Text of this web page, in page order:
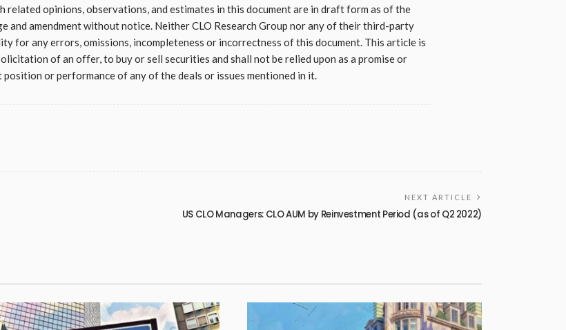
related opinions, observations, and estimates in this document are in draft form as of the
and amendment without notice. Neither CLO Research Group nor any of their third-party
for any errors, omissions, incompleteness or incorrectness of this document. This article is
of an offer, to buy or sell securities and shall not be relied upon as a promise or
or performance of any of the deals or issues mentioned in it.
NEXT ARTICLE
US CLO Managers: CLO AUM by Reinvestment Period (as of Q2 2022)